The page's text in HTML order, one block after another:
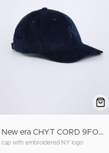
New era CHYT CORD 9FORTY MC
cap with embroidered NY logo